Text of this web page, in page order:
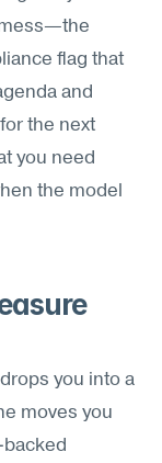
flag that
and
the next
you need
the model
you into a
moves you